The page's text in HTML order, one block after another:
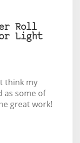
Roll
Light
think my
as some of
great work!